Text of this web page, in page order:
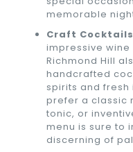
memorable
Craft Cocktails
impressive wine
Richmond Hill
handcrafted
spirits and fresh
prefer a classic
tonic, or
menu is sure to
discerning of